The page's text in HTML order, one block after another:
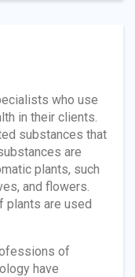
who use
in their clients.
substances that
are
plants, such
and flowers.
plants are used
of
have